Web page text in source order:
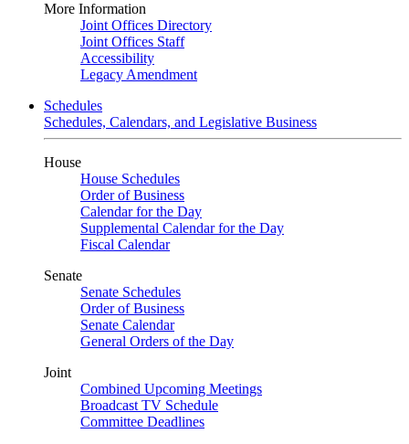
More Information
Joint Offices Directory
Joint Offices Staff
Accessibility
Legacy Amendment
Schedules
Schedules, Calendars, and Legislative Business
House
House Schedules
Order of Business
Calendar for the Day
Supplemental Calendar for the Day
Fiscal Calendar
Senate
Senate Schedules
Order of Business
Senate Calendar
General Orders of the Day
Joint
Combined Upcoming Meetings
Broadcast TV Schedule
Committee Deadlines